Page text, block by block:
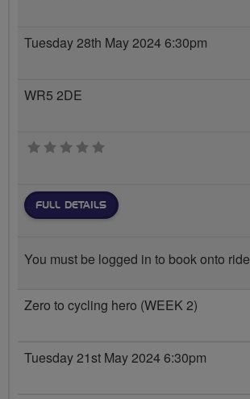
Tuesday 28th May 2024 6:30pm
WR5 2DE
0 stars
FULL DETAILS
You must be logged in to book onto ride
Zero to cycling hero (WEEK 2)
Tuesday 21st May 2024 6:30pm